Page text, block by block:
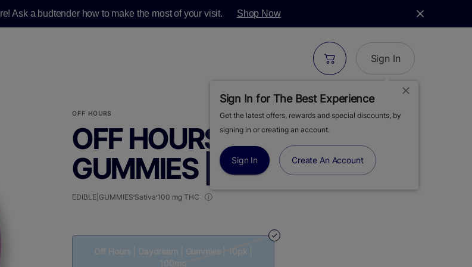
Ask a budtender how to make the most of your visit. Shop Now
Sign In
Sign In for The Best Experience
Get the latest offers, rewards and special discounts, by
signing in or creating an account.
Sign In Create An Account
OFF HOURS
OFF HOURS | DAYDREAM |
GUMMIES | 10PK | 100MG
EDIBLE|GUMMIES Sativa 100 mg THC
Off Hours | Daydream | Gummies | 10pk |
100mg